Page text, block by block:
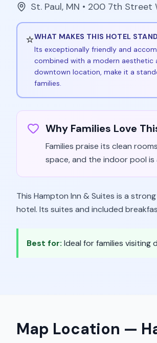
St. Paul, MN • 200 7th Street
⭐WHAT MAKES THIS HOTEL
Its exceptionally friendly and
combined with a modern aesthetic
downtown location, make it a
families.
Why Families Love
Families praise its clean
space, and the indoor pool is
This Hampton Inn & Suites is a
hotel. Its suites and included
Best for: Ideal for families visiting
Map Location —